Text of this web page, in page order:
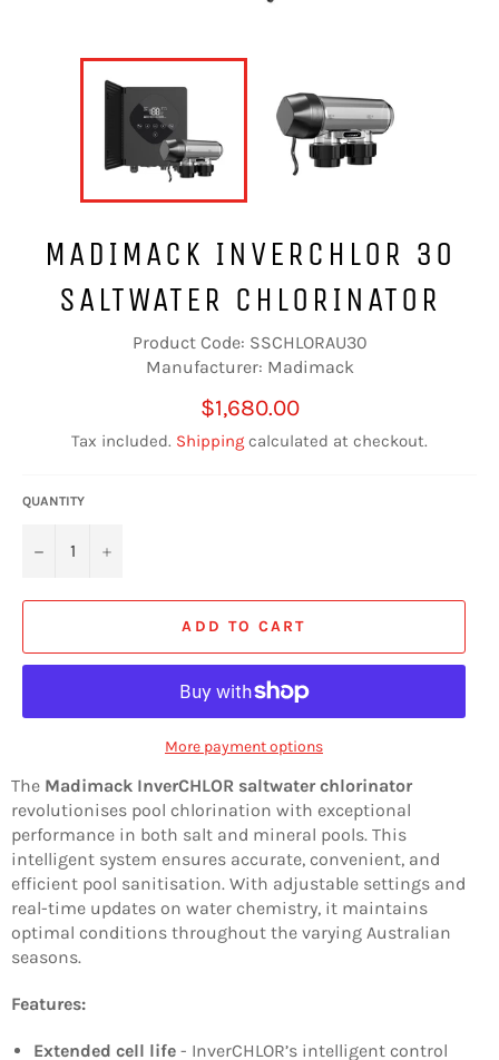
MADIMACK INVERCHLOR 30
SALTWATER CHLORINATOR
Product Code: SSCHLORAU30
Manufacturer: Madimack
Regular
price
$1,680.00
Tax included. Shipping calculated at checkout.
QUANTITY
− +
ADD TO CART
More payment options
The Madimack InverCHLOR saltwater chlorinator
revolutionises pool chlorination with exceptional
performance in both salt and mineral pools. This
intelligent system ensures accurate, convenient, and
efficient pool sanitisation. With adjustable settings and
real-time updates on water chemistry, it maintains
optimal conditions throughout the varying Australian
seasons.
Features:
Extended cell life - InverCHLOR’s intelligent control